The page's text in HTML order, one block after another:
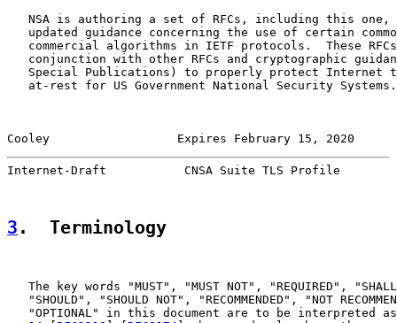
NSA is authoring a set of RFCs, including this one,
updated guidance concerning the use of certain
commercial algorithms in IETF protocols.  These
conjunction with other RFCs and cryptographic
Special Publications) to properly protect Internet
   at-rest for US Government National Security Systems.
Cooley                  Expires February 15, 2020
Internet-Draft           CNSA Suite TLS Profile
3 .  Terminology
The key words "MUST", "MUST NOT", "REQUIRED",
"SHOULD", "SHOULD NOT", "RECOMMENDED", "NOT
"OPTIONAL" in this document are to be interpreted